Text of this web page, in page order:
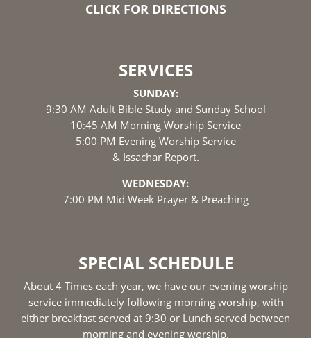
CLICK FOR DIRECTIONS
SERVICES
SUNDAY:
9:30 AM Adult Bible Study and Sunday School
10:45 AM Morning Worship Service
5:00 PM Evening Worship Service
& Issachar Report.
WEDNESDAY:
7:00 PM Mid Week Prayer & Preaching
SPECIAL SCHEDULE
About 4 Times each year, we have our evening worship
service immediately following morning worship, with
either breakfast served at 9:30 or Lunch served between
morning and evening worship.